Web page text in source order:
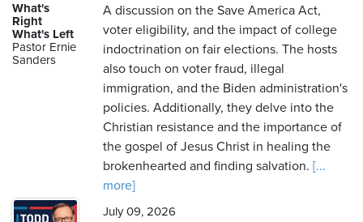
What's
Right
What's Left
Pastor Ernie
Sanders
A discussion on the Save America Act,
voter eligibility, and the impact of college
indoctrination on fair elections. The hosts
also touch on voter fraud, illegal
immigration, and the Biden administration's
policies. Additionally, they delve into the
Christian resistance and the importance of
the gospel of Jesus Christ in healing the
brokenhearted and finding salvation. [...
more]
July 09, 2026